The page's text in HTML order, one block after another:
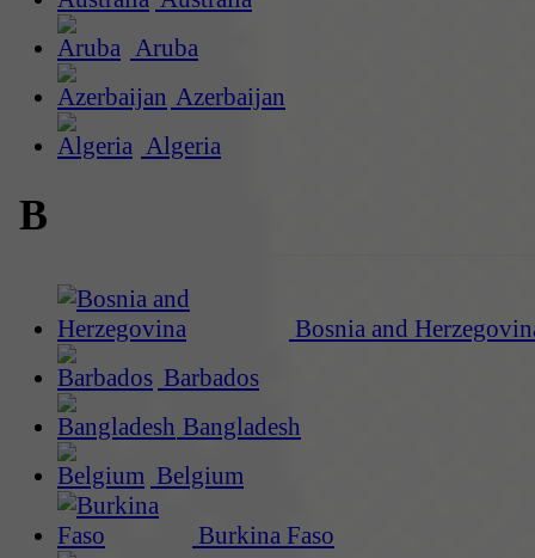
Aruba
Azerbaijan
Algeria
B
Bosnia and
Barbados
Bangladesh
Belgium
Burkina Faso